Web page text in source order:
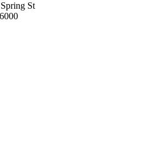
St